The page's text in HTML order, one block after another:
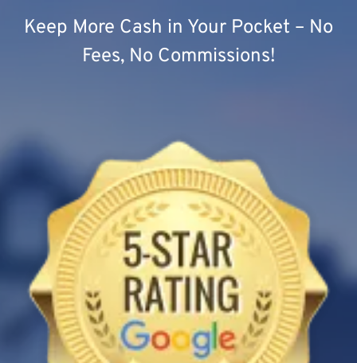
Keep More Cash in Your Pocket – No
Fees, No Commissions!